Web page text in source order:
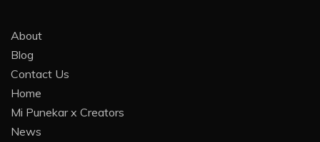
About
Blog
Contact Us
Home
Mi Punekar x Creators
News